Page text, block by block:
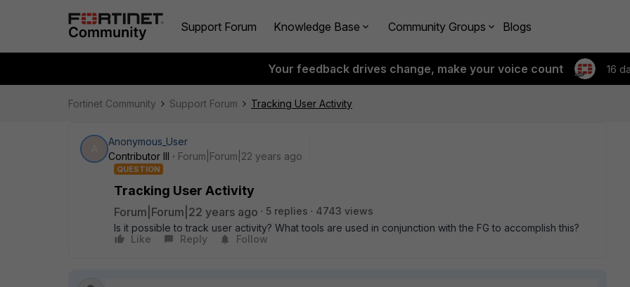
Support Forum Knowledge Base Community Groups Blogs
Your feedback drives change, make your voice count 16
Fortinet Community Support Forum Tracking User Activity
Anonymous_User
Contributor III
Forum|Forum|22 years ago
QUESTION
Tracking User Activity
Forum|Forum|22 years ago 5 replies
4743 views
Is it possible to track user activity? What tools are used in conjunction with the FG to accomplish this?
Like
Reply Follow